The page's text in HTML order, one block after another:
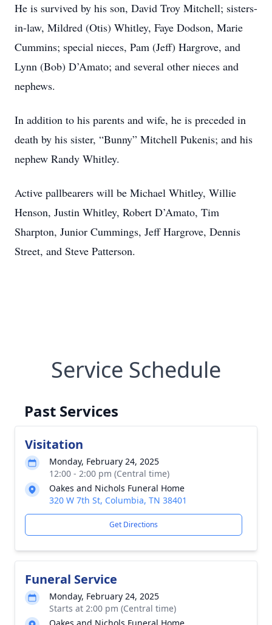
He is survived by his son, David Troy Mitchell; sisters-
in-law, Mildred (Otis) Whitley, Faye Dodson, Marie
Cummins; special nieces, Pam (Jeff) Hargrove, and
Lynn (Bob) D’Amato; and several other nieces and
nephews.
In addition to his parents and wife, he is preceded in
death by his sister, “Bunny” Mitchell Pukenis; and his
nephew Randy Whitley.
Active pallbearers will be Michael Whitley, Willie
Henson, Justin Whitley, Robert D’Amato, Tim
Sharpton, Junior Cummings, Jeff Hargrove, Dennis
Street, and Steve Patterson.
Service Schedule
Past Services
Visitation
Monday, February 24, 2025
12:00 - 2:00 pm (Central time)
Oakes and Nichols Funeral Home
320 W 7th St, Columbia, TN 38401
Get Directions
Funeral Service
Monday, February 24, 2025
Starts at 2:00 pm (Central time)